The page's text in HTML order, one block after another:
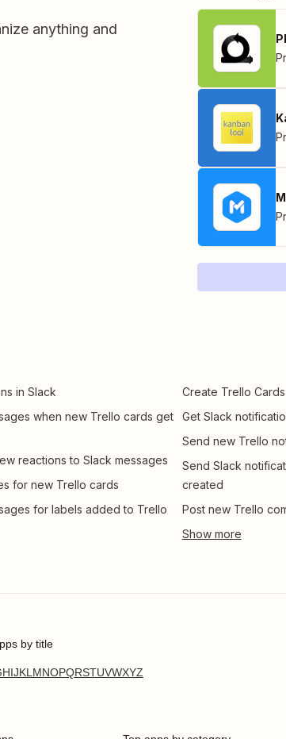
anything and
in Slack
when new Trello cards get
reactions to Slack messages
for new Trello cards
for labels added to Trello
Create Trello
Get Slack
Send new Trello
Send Slack
created
Post new Trello
by title
HIJKLMNOPQRSTUVWXYZ